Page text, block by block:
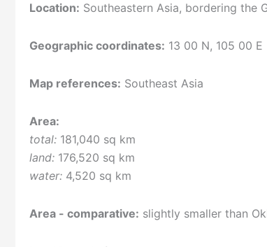
Location: Southeastern Asia, bordering the
Geographic coordinates: 13 00 N, 105 00 E
Map references: Southeast Asia
Area:
total: 181,040 sq km
land: 176,520 sq km
water: 4,520 sq km
Area - comparative: slightly smaller than